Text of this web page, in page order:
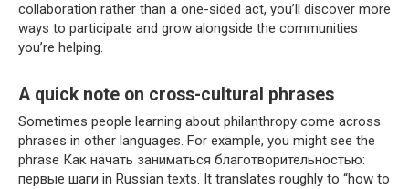
collaboration rather than a one-sided act, you’ll discover more
ways to participate and grow alongside the communities
you’re helping.
A quick note on cross-cultural phrases
Sometimes people learning about philanthropy come across
phrases in other languages. For example, you might see the
phrase Как начать заниматься благотворительностью:
первые шаги in Russian texts. It translates roughly to “how to